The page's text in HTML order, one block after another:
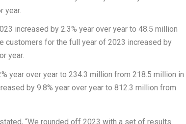
year.
increased by 2.3% year over year to 48.5 million
customers for the full year of 2023 increased by
year.
year over year to 234.3 million from 218.5 million in
by 9.8% year over year to 812.3 million from
“We rounded off 2023 with a set of results